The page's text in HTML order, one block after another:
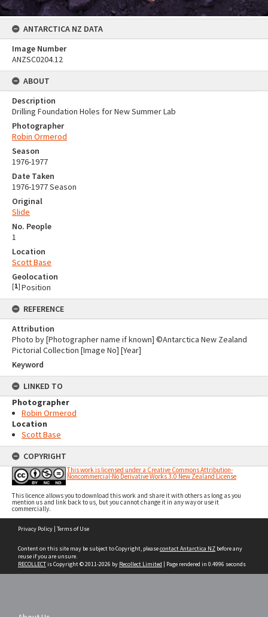
ANTARCTICA NZ DATA
Image Number
ANZSC0204.12
ABOUT
Description
Drilling Foundation Holes for New Summer Lab
Photographer
Robin Ormerod
Season
1976-1977
Date Taken
1976-1977 Season
Original
Slide
No. People
1
Location
Scott Base
Geolocation
[1] Position
REFERENCE
Attribution
Photo by [Photographer name if known] ©Antarctica New Zealand
Pictorial Collection [Image No] [Year]
Keyword
LINKED TO
Photographer
Robin Ormerod
Location
Scott Base
COPYRIGHT
This work is licensed under a Creative Commons Attribution-
Noncommercial-No Derivative Works 3.0 New Zealand License
This licence allows you to download this work and share it with others as long as you
mention us and link back to us, but you cannot change it in any way or use it
commercially.
Privacy Policy | Terms of Use
Content on this site may be subject to Copyright, pleasecontact Antarctica NZ before any
reuse if you are unsure.
RECOLLECTis Copyright © 2011-2026 by Recollect Limited | Page rendered in 0.4996 seconds